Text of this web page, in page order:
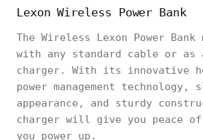
Lexon Wireless Power Bank
The Wireless Lexon Power Bank
with any standard cable or as
charger. With its innovative
power management technology,
appearance, and sturdy
charger will give you peace
you power up.